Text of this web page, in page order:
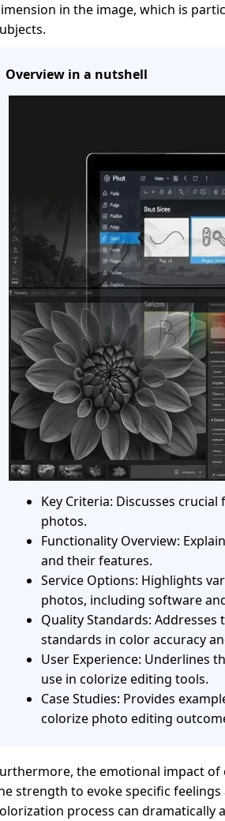
in the image, which is
Overview in a nutshell
Key Criteria: Discusses
photos.
Functionality Overview:
and their features.
Service Options: Highlights
photos, including software
Quality Standards:
standards in color accuracy
User Experience: Underlines
use in colorize editing tools.
Case Studies: Provides
colorize photo editing
the emotional impact
strength to evoke specific
process can